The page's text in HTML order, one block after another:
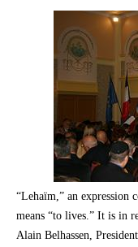
“Lehaïm,” an expression
means “to lives.” It is in
Alain Belhassen,